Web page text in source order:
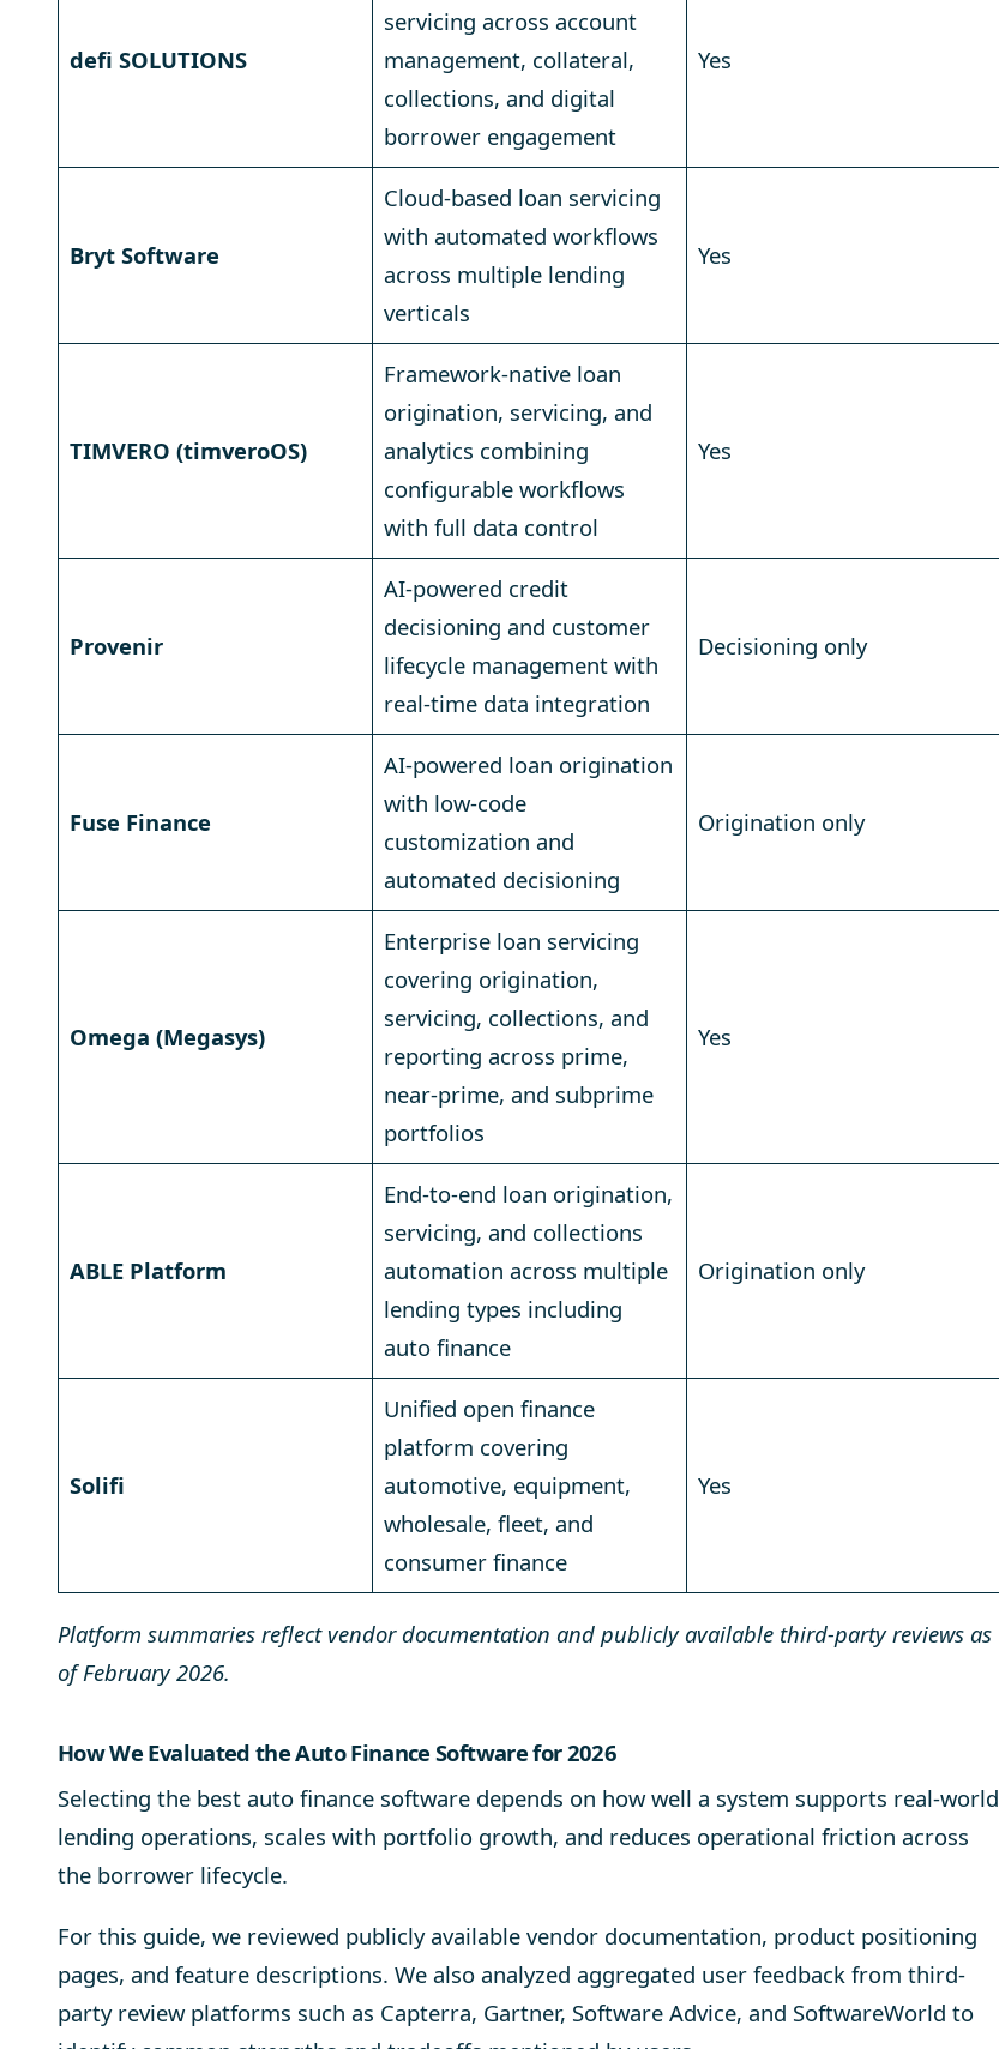
defi SOLUTIONS
servicing across account
management, collateral,
collections, and digital
borrower engagement
Yes
Bryt Software
Cloud-based loan servicing
with automated workflows
across multiple lending
verticals
Yes
TIMVERO (timveroOS)
Framework-native loan
origination, servicing, and
analytics combining
configurable workflows
with full data control
Yes
Provenir
AI-powered credit
decisioning and customer
lifecycle management with
real-time data integration
Decisioning only
Fuse Finance
AI-powered loan origination
with low-code
customization and
automated decisioning
Origination only
Omega (Megasys)
Enterprise loan servicing
covering origination,
servicing, collections, and
reporting across prime,
near-prime, and subprime
portfolios
Yes
ABLE Platform
End-to-end loan origination,
servicing, and collections
automation across multiple
lending types including
auto finance
Origination only
Solifi
Unified open finance
platform covering
automotive, equipment,
wholesale, fleet, and
consumer finance
Yes
Platform summaries reflect vendor documentation and publicly available third-party reviews as
of February 2026.
How We Evaluated the Auto Finance Software for 2026
Selecting the best auto finance software depends on how well a system supports real-world
lending operations, scales with portfolio growth, and reduces operational friction across
the borrower lifecycle.
For this guide, we reviewed publicly available vendor documentation, product positioning
pages, and feature descriptions. We also analyzed aggregated user feedback from third-
party review platforms such as Capterra, Gartner, Software Advice, and SoftwareWorld to